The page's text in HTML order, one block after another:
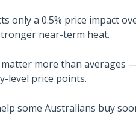
only a 0.5% price impact
near-term heat.
more than averages
level price points.
some Australians buy